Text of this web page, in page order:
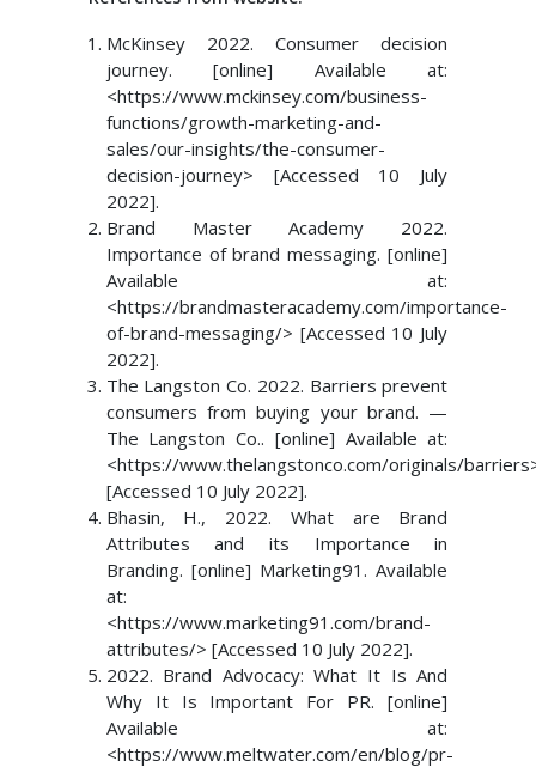
McKinsey 2022. Consumer decision
journey. [online] Available at:
<https://www.mckinsey.com/business-
functions/growth-marketing-and-
sales/our-insights/the-consumer-
decision-journey> [Accessed 10 July
2022].
Brand Master Academy 2022.
Importance of brand messaging. [online]
Available at:
<https://brandmasteracademy.com/importance-
of-brand-messaging/> [Accessed 10 July
2022].
The Langston Co. 2022. Barriers prevent
consumers from buying your brand. —
The Langston Co.. [online] Available at:
<https://www.thelangstonco.com/originals/
[Accessed 10 July 2022].
Bhasin, H., 2022. What are Brand
Attributes and its Importance in
Branding. [online] Marketing91. Available
at:
<https://www.marketing91.com/brand-
attributes/> [Accessed 10 July 2022].
2022. Brand Advocacy: What It Is And
Why It Is Important For PR. [online]
Available at:
<https://www.meltwater.com/en/blog/pr-